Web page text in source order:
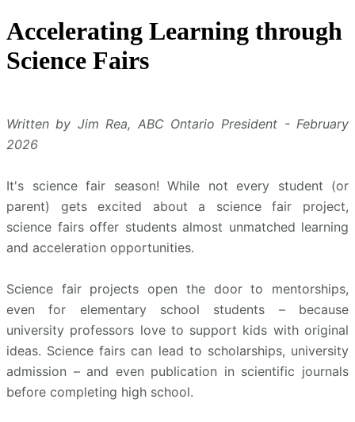
Accelerating Learning through
Science Fairs
Written by Jim Rea, ABC Ontario President - February
2026
It's science fair season! While not every student (or
parent) gets excited about a science fair project,
science fairs offer students almost unmatched learning
and acceleration opportunities.
Science fair projects open the door to mentorships,
even for elementary school students – because
university professors love to support kids with original
ideas. Science fairs can lead to scholarships, university
admission – and even publication in scientific journals
before completing high school.